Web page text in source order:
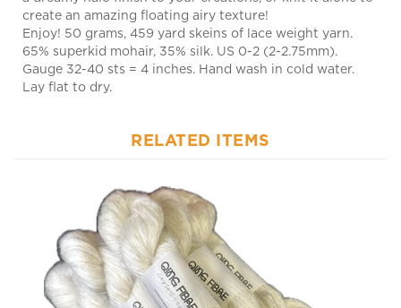
Enjoy! 50 grams, 459 yard skeins of lace weight yarn.
65% superkid mohair, 35% silk. US 0-2 (2-2.75mm).
Gauge 32-40 sts = 4 inches. Hand wash in cold water.
Lay flat to dry.